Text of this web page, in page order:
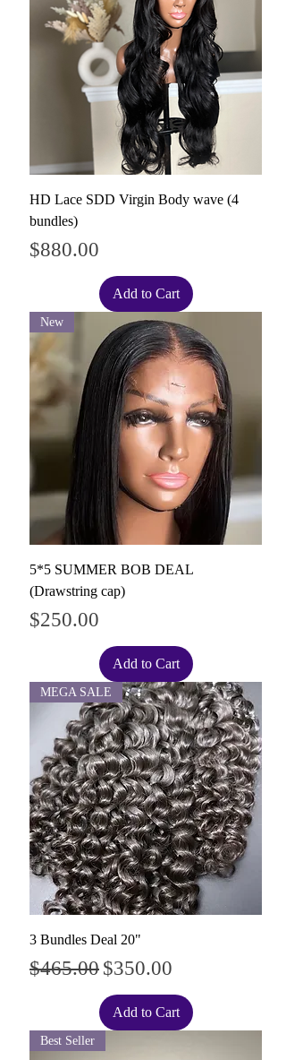
HD Lace SDD Virgin Body wave (4
bundles)
Price
$880.00
Add to Cart
New
5*5 SUMMER BOB DEAL
(Drawstring cap)
Price
$250.00
Add to Cart
MEGA SALE
3 Bundles Deal 20"
Regular Price
$465.00 Sale Price
$350.00
Add to Cart
Best Seller